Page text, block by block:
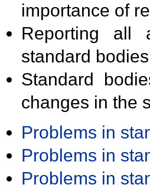
importance of
Reporting all
standard
Standard
changes in the
Problems in
Problems in
Problems in